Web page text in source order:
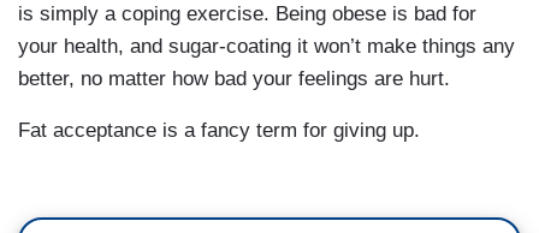
is simply a coping exercise. Being obese is bad for
your health, and sugar-coating it won’t make things any
better, no matter how bad your feelings are hurt.
Fat acceptance is a fancy term for giving up.